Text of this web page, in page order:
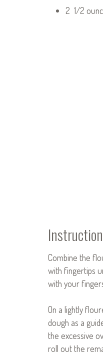
2 1/2
Combine the
with fingertips
with your
On a lightly
dough as a
the excessive
roll out the